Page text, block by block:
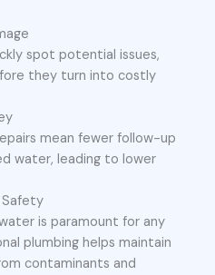
spot potential issues,
they turn into costly
mean fewer follow-up
water, leading to lower
Safety
is paramount for any
plumbing helps maintain
contaminants and